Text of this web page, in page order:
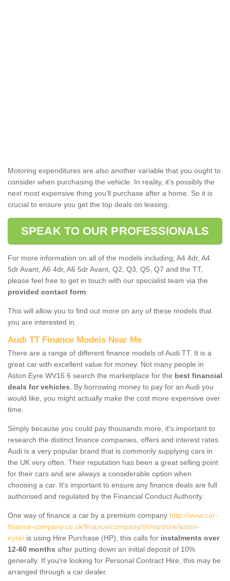
Motoring expenditures are also another variable that you ought to
consider when purchasing the vehicle. In reality, it’s possibly the
next most expensive thing you’ll purchase after a home. So it is
crucial to ensure you get the top deals on leasing.
SPEAK TO OUR PROFESSIONALS
For more information on all of the models including; A4 4dr, A4
5dr Avant, A6 4dr, A6 5dr Avant, Q2, Q3, Q5, Q7 and the TT,
please feel free to get in touch with our specialist team via the
provided contact form
This will allow you to find out more on any of these models that
you are interested in.
Audi TT Finance Models Near Me
There are a range of different finance models of Audi TT. It is a
great car with excellent value for money. Not many people in
Aston Eyre WV16 6 search the marketplace for the best financial
deals for vehicles . By borrowing money to pay for an Audi you
would like, you might actually make the cost more expensive over
time.
Simply because you could pay thousands more, it's important to
research the distinct finance companies, offers and interest rates.
Audi is a very popular brand that is commonly supplying cars in
the UK very often. Their reputation has been a great selling point
for their cars and are always a considerable option when
choosing a car. It's important to ensure any finance deals are full
authorised and regulated by the Financial Conduct Authority.
One way of finance a car by a premium company http://www.car-
finance-company.co.uk/finance/company/shropshire/aston-
eyre/ is using Hire Purchase (HP); this calls for instalments over
12-60 months after putting down an initial deposit of 10%
generally. If you're looking for Personal Contract Hire, this may be
arranged through a car dealer.